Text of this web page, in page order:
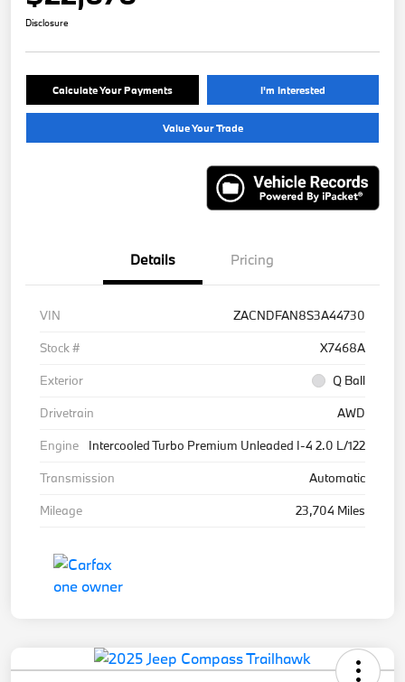
Disclosure
Calculate Your Payments I'm Interested
Value Your Trade
Details Pricing
VIN
ZACNDFAN8S3A44730
Stock #
X7468A
Exterior
Q Ball
Drivetrain
AWD
Engine
Intercooled Turbo Premium Unleaded I-4 2.0 L/122
Transmission
Automatic
Mileage
23,704 Miles